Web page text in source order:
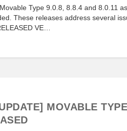
Type 9.0.8, 8.8.4 and 8.0.11
These releases address several
VE…
MOVABLE